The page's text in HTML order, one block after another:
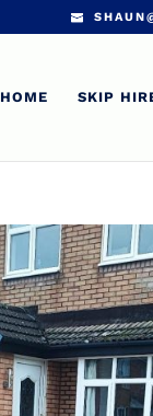
HOME SKIP